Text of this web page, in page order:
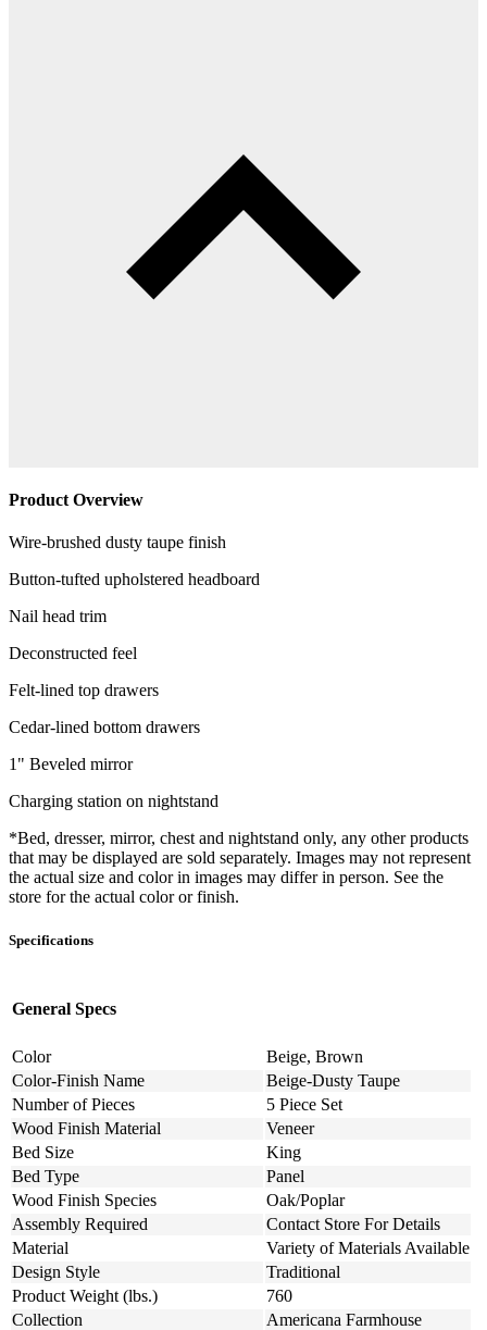
Product Overview
Wire-brushed dusty taupe finish
Button-tufted upholstered headboard
Nail head trim
Deconstructed feel
Felt-lined top drawers
Cedar-lined bottom drawers
1" Beveled mirror
Charging station on nightstand
*Bed, dresser, mirror, chest and nightstand only, any other products
that may be displayed are sold separately. Images may not represent
the actual size and color in images may differ in person. See the
store for the actual color or finish.
Specifications
General Specs
Color
Beige, Brown
Color-Finish Name
Beige-Dusty Taupe
Number of Pieces
5 Piece Set
Wood Finish Material
Veneer
Bed Size
King
Bed Type
Panel
Wood Finish Species
Oak/Poplar
Assembly Required
Contact Store For Details
Material
Variety of Materials Available
Design Style
Traditional
Product Weight (lbs.)
760
Collection
Americana Farmhouse